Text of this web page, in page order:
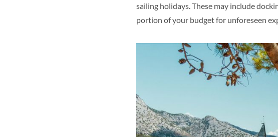
sailing holidays. These may include
portion of your budget for unforeseen